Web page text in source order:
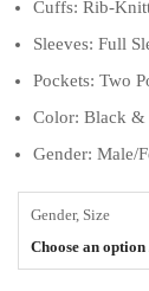
Cuffs: Rib-
Sleeves: Full
Pockets: Two
Color: Black &
Gender: Male/
Gender, Size
Choose an